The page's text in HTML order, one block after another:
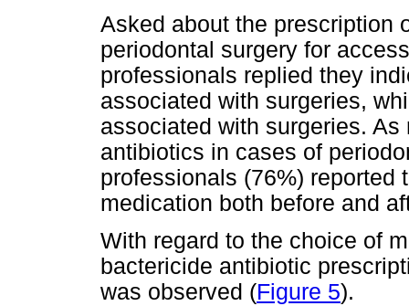
Asked about the prescription
periodontal surgery for
professionals replied they
associated with surgeries,
associated with surgeries.
antibiotics in cases of
professionals (76%) reported
medication both before and
With regard to the choice of
bactericide antibiotic
was observed (Figure 5).